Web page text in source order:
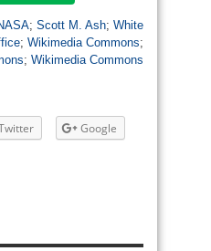
; Scott M. Ash; White
; Wikimedia Commons;
; Wikimedia Commons
Google